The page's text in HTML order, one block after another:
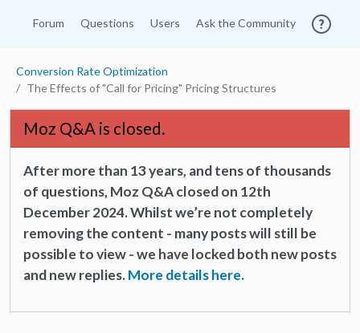
Forum Questions Users Ask the Community
Conversion Rate Optimization
The Effects of "Call for Pricing" Pricing Structures
Moz Q&A is closed.
After more than 13 years, and tens of thousands
of questions, Moz Q&A closed on 12th
December 2024. Whilst we’re not completely
removing the content - many posts will still be
possible to view - we have locked both new posts
and new replies.More details here.